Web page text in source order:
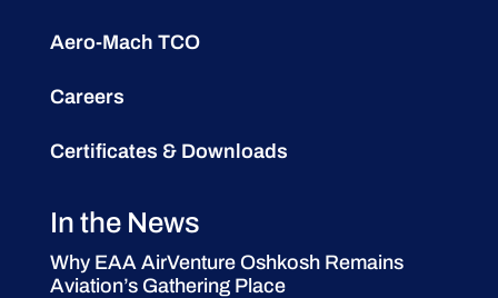
Aero-Mach TCO
Careers
Certificates & Downloads
In the News
Why EAA AirVenture Oshkosh Remains
Aviation’s Gathering Place